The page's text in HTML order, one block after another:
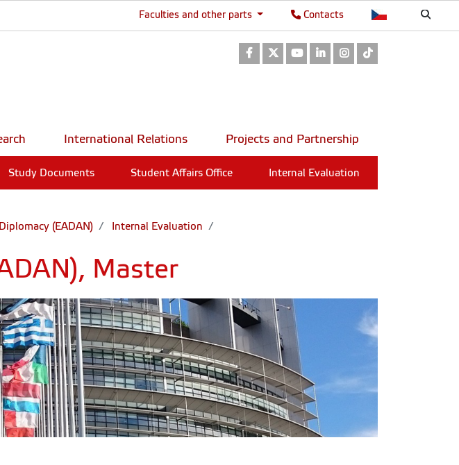
Contacts
Faculties and other parts
FacebookTwitterYoutubeLinkedInInstagram
Study Documents Student Affairs Office Internal Evaluation
International Relations Projects and Partnership
(EADAN) Internal Evaluation
Master